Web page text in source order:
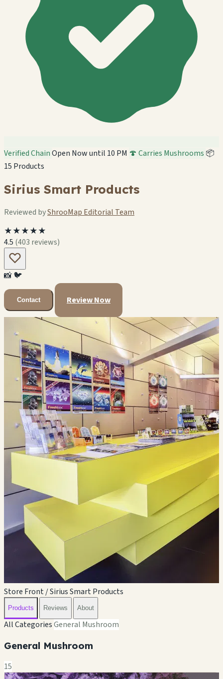
Verified ChainOpen Now until 10 PM 🍄 Carries Mushrooms 📦
15 Products
Sirius Smart Products
Reviewed byShrooMap Editorial Team
★★★★★
4.5 (403 reviews)
📸🐦
Contact Review Now
Store Front / Sirius Smart Products
Products Reviews About
All CategoriesGeneral Mushroom
General Mushroom
15